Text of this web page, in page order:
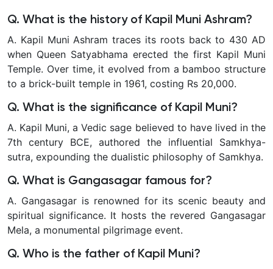
Q. What is the history of Kapil Muni Ashram?
A. Kapil Muni Ashram traces its roots back to 430 AD
when Queen Satyabhama erected the first Kapil Muni
Temple. Over time, it evolved from a bamboo structure
to a brick-built temple in 1961, costing Rs 20,000.
Q. What is the significance of Kapil Muni?
A. Kapil Muni, a Vedic sage believed to have lived in the
7th century BCE, authored the influential Samkhya-
sutra, expounding the dualistic philosophy of Samkhya.
Q. What is Gangasagar famous for?
A. Gangasagar is renowned for its scenic beauty and
spiritual significance. It hosts the revered Gangasagar
Mela, a monumental pilgrimage event.
Q. Who is the father of Kapil Muni?